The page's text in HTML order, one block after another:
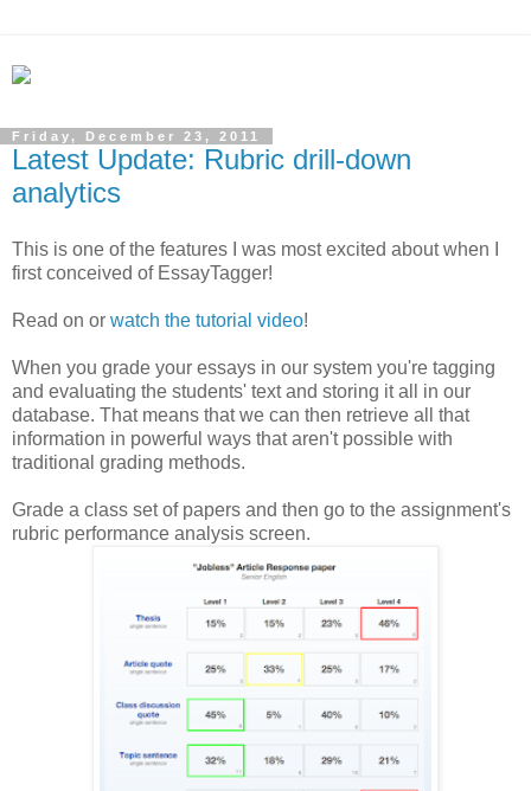
Friday, December 23, 2011
Latest Update: Rubric drill-down
analytics
This is one of the features I was most excited about when I
first conceived of EssayTagger!
Read on or watch the tutorial video!
When you grade your essays in our system you're tagging
and evaluating the students' text and storing it all in our
database. That means that we can then retrieve all that
information in powerful ways that aren't possible with
traditional grading methods.
Grade a class set of papers and then go to the assignment's
rubric performance analysis screen.